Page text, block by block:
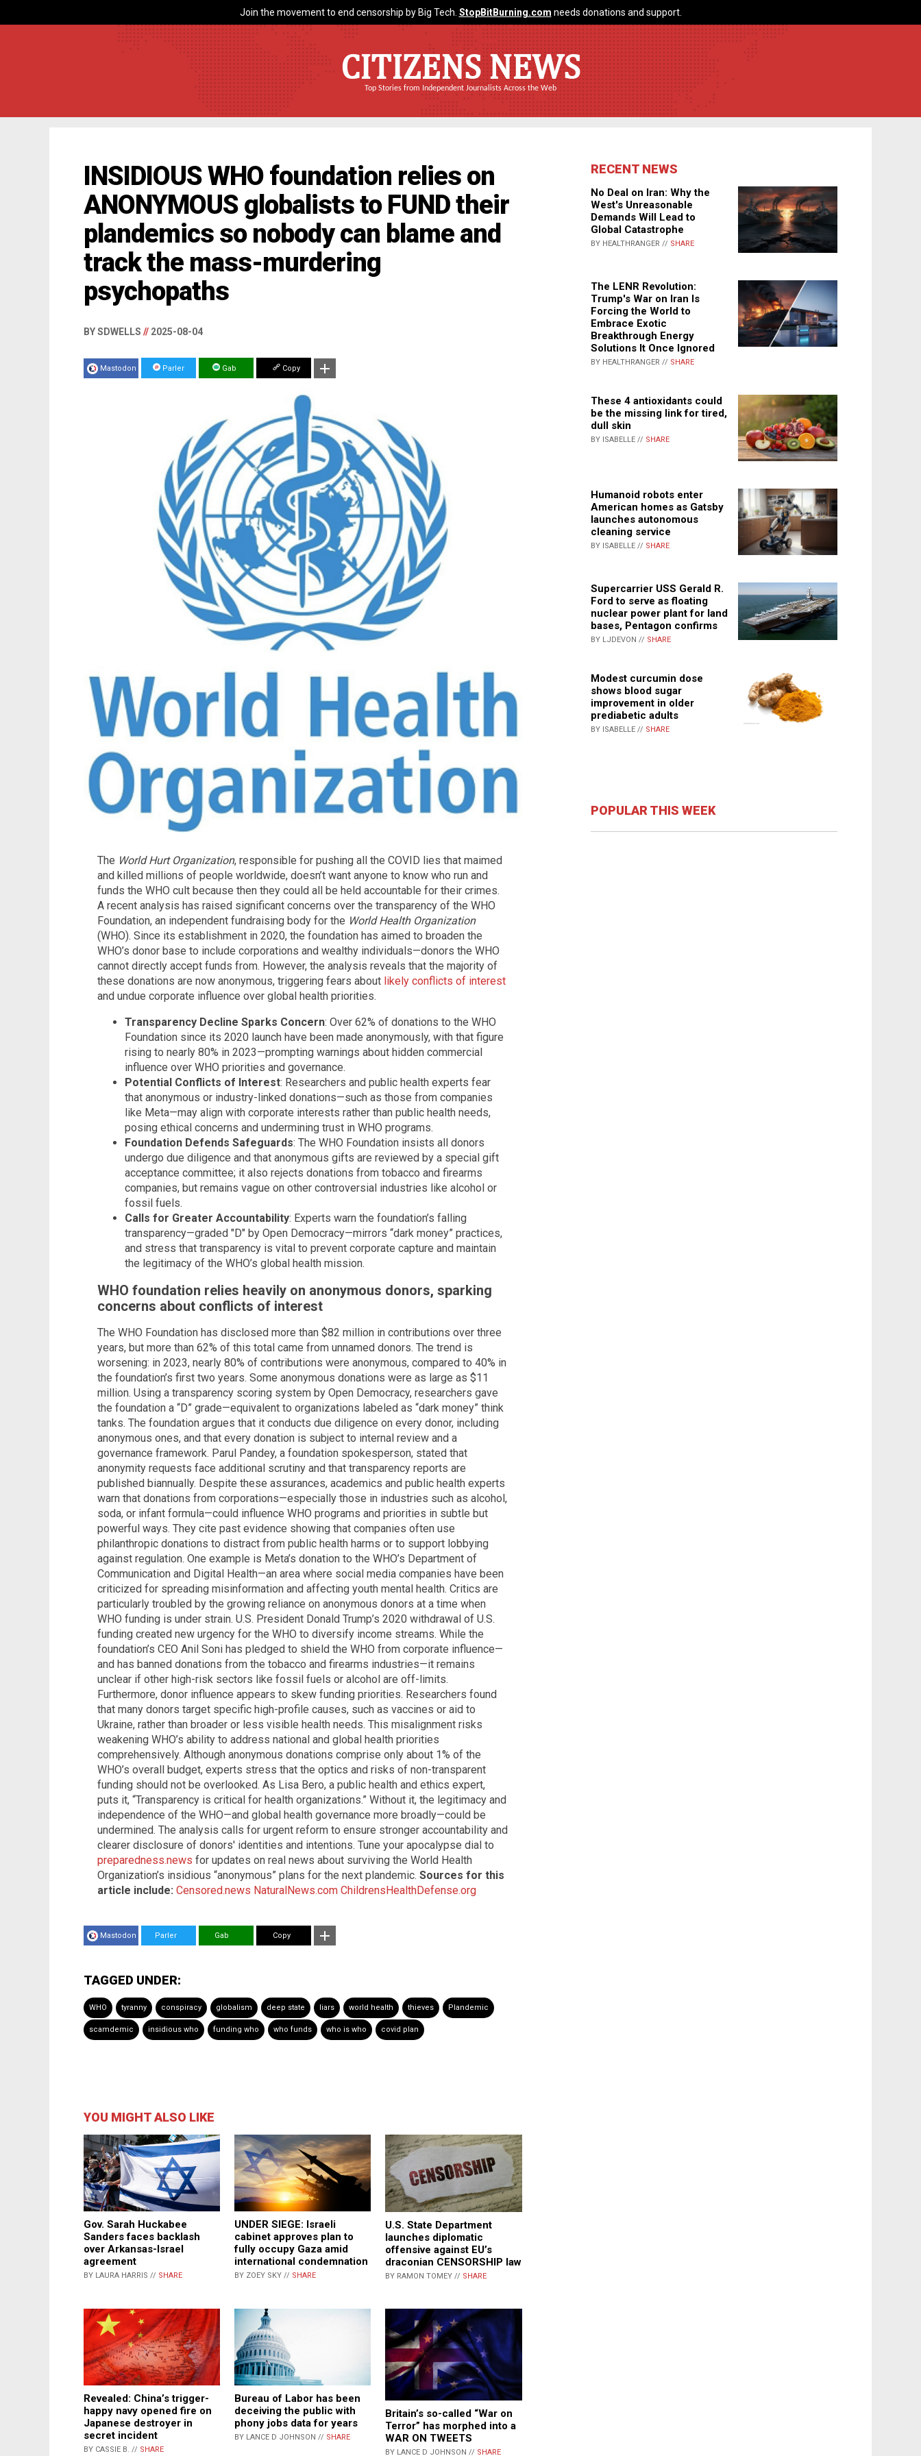
Join the movement to end censorship by Big Tech. StopBitBurning.com needs donations and support.
CITIZENS NEWS
Top Stories from Independent Journalists Across the Web
INSIDIOUS WHO foundation relies on
ANONYMOUS globalists to FUND their
plandemics so nobody can blame and
track the mass-murdering
psychopaths
BY SDWELLS // 2025-08-04
Mastodon Parler Gab Copy
The World Hurt Organization, responsible for pushing all the COVID lies that maimed
and killed millions of people worldwide, doesn’t want anyone to know who run and
funds the WHO cult because then they could all be held accountable for their crimes.
A recent analysis has raised significant concerns over the transparency of the WHO
Foundation, an independent fundraising body for the World Health Organization
(WHO). Since its establishment in 2020, the foundation has aimed to broaden the
WHO’s donor base to include corporations and wealthy individuals—donors the WHO
cannot directly accept funds from. However, the analysis reveals that the majority of
these donations are now anonymous, triggering fears about likely conflicts of interest
and undue corporate influence over global health priorities.
Transparency Decline Sparks Concern: Over 62% of donations to the WHO
Foundation since its 2020 launch have been made anonymously, with that figure
rising to nearly 80% in 2023—prompting warnings about hidden commercial
influence over WHO priorities and governance.
Potential Conflicts of Interest: Researchers and public health experts fear
that anonymous or industry-linked donations—such as those from companies
like Meta—may align with corporate interests rather than public health needs,
posing ethical concerns and undermining trust in WHO programs.
Foundation Defends Safeguards: The WHO Foundation insists all donors
undergo due diligence and that anonymous gifts are reviewed by a special gift
acceptance committee; it also rejects donations from tobacco and firearms
companies, but remains vague on other controversial industries like alcohol or
fossil fuels.
Calls for Greater Accountability: Experts warn the foundation’s falling
transparency—graded "D" by Open Democracy—mirrors “dark money” practices,
and stress that transparency is vital to prevent corporate capture and maintain
the legitimacy of the WHO’s global health mission.
WHO foundation relies heavily on anonymous donors, sparking
concerns about conflicts of interest
The WHO Foundation has disclosed more than $82 million in contributions over three
years, but more than 62% of this total came from unnamed donors. The trend is
worsening: in 2023, nearly 80% of contributions were anonymous, compared to 40% in
the foundation’s first two years. Some anonymous donations were as large as $11
million. Using a transparency scoring system by Open Democracy, researchers gave
the foundation a “D” grade—equivalent to organizations labeled as “dark money” think
tanks. The foundation argues that it conducts due diligence on every donor, including
anonymous ones, and that every donation is subject to internal review and a
governance framework. Parul Pandey, a foundation spokesperson, stated that
anonymity requests face additional scrutiny and that transparency reports are
published biannually. Despite these assurances, academics and public health experts
warn that donations from corporations—especially those in industries such as alcohol,
soda, or infant formula—could influence WHO programs and priorities in subtle but
powerful ways. They cite past evidence showing that companies often use
philanthropic donations to distract from public health harms or to support lobbying
against regulation. One example is Meta’s donation to the WHO’s Department of
Communication and Digital Health—an area where social media companies have been
criticized for spreading misinformation and affecting youth mental health. Critics are
particularly troubled by the growing reliance on anonymous donors at a time when
WHO funding is under strain. U.S. President Donald Trump’s 2020 withdrawal of U.S.
funding created new urgency for the WHO to diversify income streams. While the
foundation’s CEO Anil Soni has pledged to shield the WHO from corporate influence—
and has banned donations from the tobacco and firearms industries—it remains
unclear if other high-risk sectors like fossil fuels or alcohol are off-limits.
Furthermore, donor influence appears to skew funding priorities. Researchers found
that many donors target specific high-profile causes, such as vaccines or aid to
Ukraine, rather than broader or less visible health needs. This misalignment risks
weakening WHO’s ability to address national and global health priorities
comprehensively. Although anonymous donations comprise only about 1% of the
WHO’s overall budget, experts stress that the optics and risks of non-transparent
funding should not be overlooked. As Lisa Bero, a public health and ethics expert,
puts it, “Transparency is critical for health organizations.” Without it, the legitimacy and
independence of the WHO—and global health governance more broadly—could be
undermined. The analysis calls for urgent reform to ensure stronger accountability and
clearer disclosure of donors' identities and intentions. Tune your apocalypse dial to
preparedness.news for updates on real news about surviving the World Health
Organization’s insidious “anonymous” plans for the next plandemic. Sources for this
article include: Censored.news NaturalNews.com ChildrensHealthDefense.org
Mastodon Parler Gab Copy
TAGGED UNDER:
WHO tyranny conspiracy globalism deep state liars world health thieves Plandemic
scamdemic insidious who funding who who funds who is who covid plan
YOU MIGHT ALSO LIKE
Gov. Sarah Huckabee
Sanders faces backlash
over Arkansas-Israel
agreement
BY LAURA HARRIS // SHARE
UNDER SIEGE: Israeli
cabinet approves plan to
fully occupy Gaza amid
international condemnation
BY ZOEY SKY // SHARE
U.S. State Department
launches diplomatic
offensive against EU’s
draconian CENSORSHIP law
BY RAMON TOMEY // SHARE
Revealed: China’s trigger-
happy navy opened fire on
Japanese destroyer in
secret incident
BY CASSIE B. // SHARE
Bureau of Labor has been
deceiving the public with
phony jobs data for years
BY LANCE D JOHNSON // SHARE
Britain’s so-called “War on
Terror” has morphed into a
WAR ON TWEETS
BY LANCE D JOHNSON // SHARE
RECENT NEWS
No Deal on Iran: Why the
West's Unreasonable
Demands Will Lead to
Global Catastrophe
BY HEALTHRANGER // SHARE
The LENR Revolution:
Trump's War on Iran Is
Forcing the World to
Embrace Exotic
Breakthrough Energy
Solutions It Once Ignored
BY HEALTHRANGER // SHARE
These 4 antioxidants could
be the missing link for tired,
dull skin
BY ISABELLE // SHARE
Humanoid robots enter
American homes as Gatsby
launches autonomous
cleaning service
BY ISABELLE // SHARE
Supercarrier USS Gerald R.
Ford to serve as floating
nuclear power plant for land
bases, Pentagon confirms
BY LJDEVON // SHARE
Modest curcumin dose
shows blood sugar
improvement in older
prediabetic adults
BY ISABELLE // SHARE
POPULAR THIS WEEK